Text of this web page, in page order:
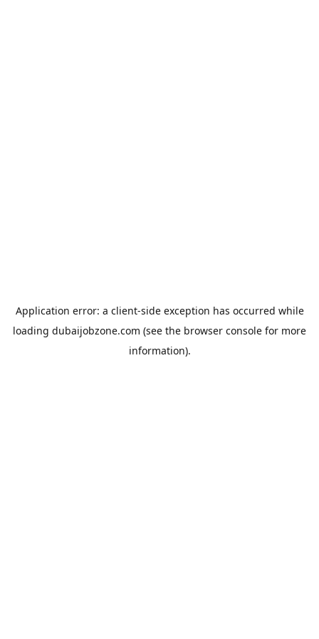
Application error: a client-side exception has occurred while
loading dubaijobzone.com (see the browser console for more
information).